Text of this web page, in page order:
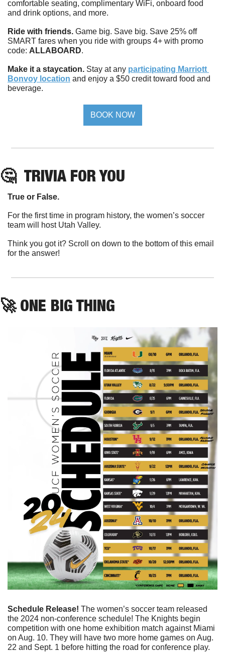
comfortable seating, complimentary WiFi, onboard food
and drink options, and more.
Ride with friends. Game big. Save big. Save 25% off
SMART fares when you ride with groups 4+ with promo
code: ALLABOARD.
Make it a staycation. Stay at any participating Marriott
Bonvoy location and enjoy a $50 credit toward food and
beverage.
BOOK NOW
🤔 TRIVIA FOR YOU
True or False.
For the first time in program history, the women’s soccer
team will host Utah Valley.
Think you got it? Scroll on down to the bottom of this email
for the answer!
🚀 ONE BIG THING
Schedule Release! The women’s soccer team released
the 2024 non-conference schedule! The Knights begin
competition with one home exhibition match against Miami
on Aug. 10. They will have two more home games on Aug.
22 and Sept. 1 before hitting the road for conference play.